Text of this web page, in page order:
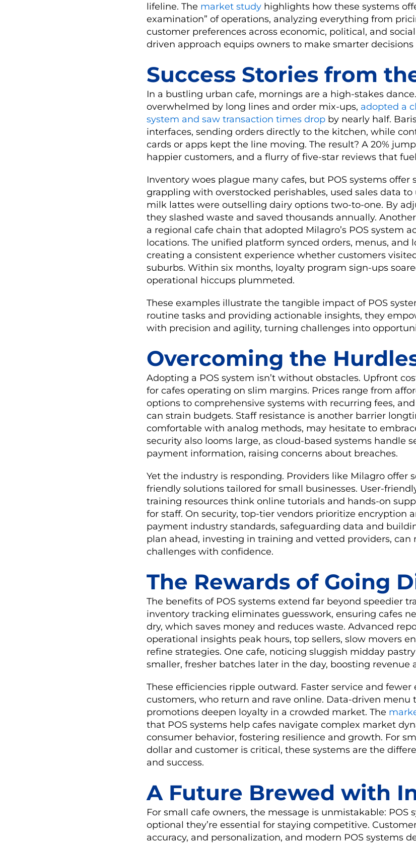
lifeline. The market study highlights how these systems
examination” of operations, analyzing everything from
customer preferences across economic, political, and
driven approach equips owners to make smarter
Success Stories from
In a bustling urban cafe, mornings are a high-stakes
overwhelmed by long lines and order mix-ups, adopted a
system and saw transaction times drop by nearly half.
interfaces, sending orders directly to the kitchen, while
cards or apps kept the line moving. The result? A 20%
happier customers, and a flurry of five-star reviews that
Inventory woes plague many cafes, but POS systems offer
grappling with overstocked perishables, used sales data
milk lattes were outselling dairy options two-to-one. By
they slashed waste and saved thousands annually.
a regional cafe chain that adopted Milagro’s POS system
locations. The unified platform synced orders, menus, and
creating a consistent experience whether customers
suburbs. Within six months, loyalty program sign-ups
operational hiccups plummeted.
These examples illustrate the tangible impact of POS
routine tasks and providing actionable insights, they
with precision and agility, turning challenges into
Overcoming the
Adopting a POS system isn’t without obstacles. Upfront
for cafes operating on slim margins. Prices range from
options to comprehensive systems with recurring fees,
can strain budgets. Staff resistance is another barrier
comfortable with analog methods, may hesitate to
security also looms large, as cloud-based systems handle
payment information, raising concerns about breaches.
Yet the industry is responding. Providers like Milagro offer
friendly solutions tailored for small businesses. User-
training resources think online tutorials and hands-on
for staff. On security, top-tier vendors prioritize encryption
payment industry standards, safeguarding data and
plan ahead, investing in training and vetted providers, can
challenges with confidence.
The Rewards of Going
The benefits of POS systems extend far beyond speedier
inventory tracking eliminates guesswork, ensuring cafes
dry, which saves money and reduces waste. Advanced
operational insights peak hours, top sellers, slow movers
refine strategies. One cafe, noticing sluggish midday
smaller, fresher batches later in the day, boosting revenue
These efficiencies ripple outward. Faster service and fewer
customers, who return and rave online. Data-driven menu
promotions deepen loyalty in a crowded market. The
that POS systems help cafes navigate complex market
consumer behavior, fostering resilience and growth. For
dollar and customer is critical, these systems are the
and success.
A Future Brewed with
For small cafe owners, the message is unmistakable: POS
optional they’re essential for staying competitive.
accuracy, and personalization, and modern POS systems